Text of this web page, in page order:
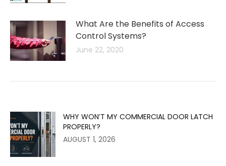
What Are the Benefits of Access
Control Systems?
June 22, 2020
WHY WON’T MY COMMERCIAL DOOR LATCH
PROPERLY?
AUGUST 1, 2026